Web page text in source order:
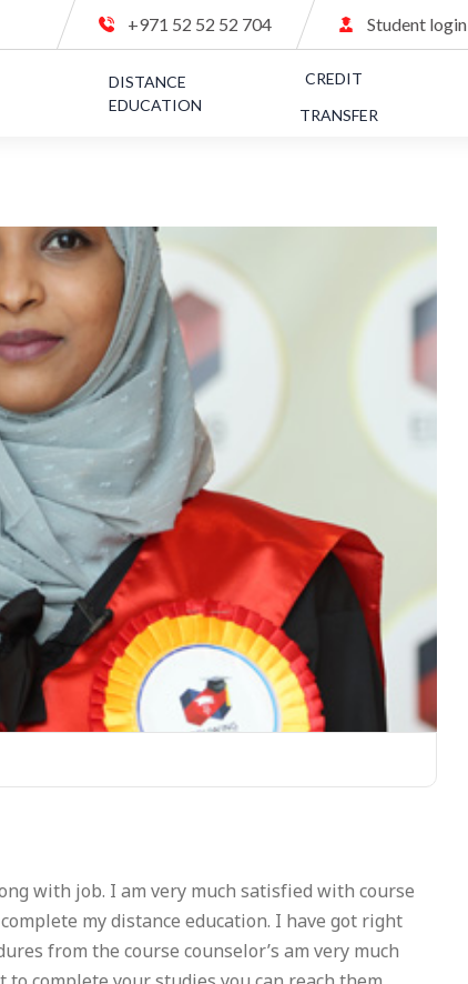
+971 52 52 52 704 Student login
DISTANCE
EDUCATION
CREDIT
TRANSFER
with job. I am very much satisfied with course
my distance education. I have got right
from the course counselor’s am very much